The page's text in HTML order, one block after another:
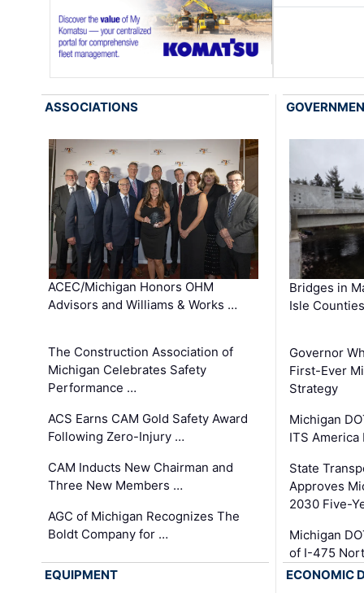
ASSOCIATIONS
ACEC/Michigan Honors OHM
Advisors and Williams & Works …
The Construction Association of
Michigan Celebrates Safety
Performance …
ACS Earns CAM Gold Safety Award
Following Zero-Injury …
CAM Inducts New Chairman and
Three New Members …
AGC of Michigan Recognizes The
Boldt Company for …
Bridges in
Isle
Governor
First-Ever
Strategy
Michigan
ITS America
State
Approves
2030 Five-
Michigan
of I-475
EQUIPMENT
ECONOMIC